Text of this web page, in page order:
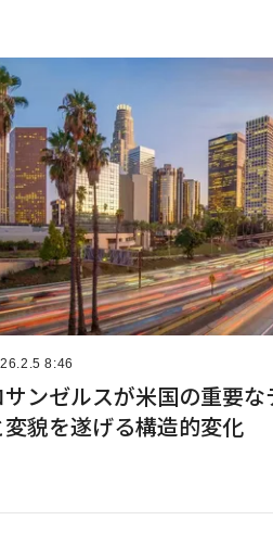
8:46
サンゼルスが米国の重要
変貌を遂げる構造的変化